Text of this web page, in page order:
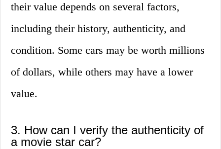
their value depends on several factors,
including their history, authenticity, and
condition. Some cars may be worth millions
of dollars, while others may have a lower
value.
3. How can I verify the authenticity of
a movie star car?